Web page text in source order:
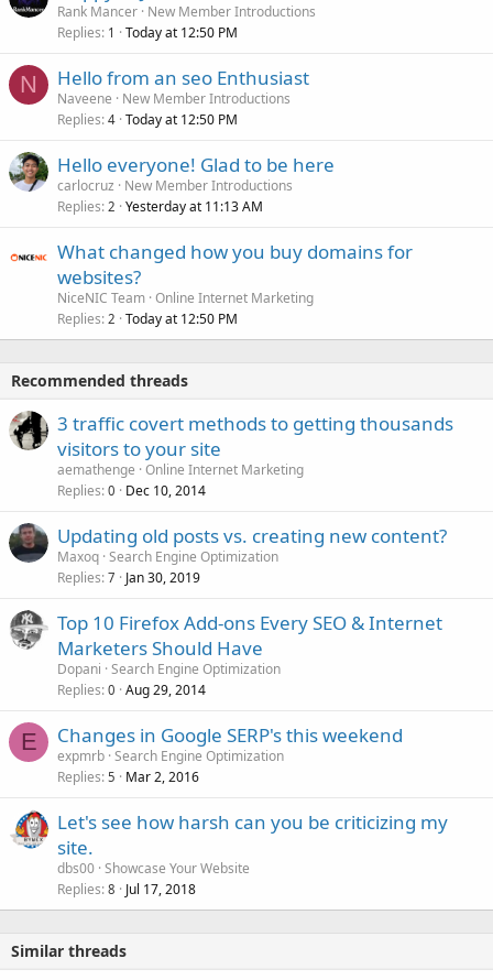
Rank Mancer New Member Introductions
Replies 1 Today at 12:50 PM
N Hello from an seo Enthusiast
Naveene
New Member Introductions
Replies 4 Today at 12:50 PM
Hello everyone! Glad to be here
carlocruz
New Member Introductions
Replies 2 Yesterday at 11:13 AM
What changed how you buy domains for
websites?
NiceNIC Team Online Internet Marketing
Replies 2 Today at 12:50 PM
Recommended threads
3 traffic covert methods to getting thousands
visitors to your site
aemathenge Online Internet Marketing
Replies 0 Dec 10, 2014
Updating old posts vs. creating new content?
Maxoq Search Engine Optimization
Replies 7 Jan 30, 2019
Top 10 Firefox Add-ons Every SEO & Internet
Marketers Should Have
Dopani Search Engine Optimization
Replies 0 Aug 29, 2014
E Changes in Google SERP's this weekend
expmrb Search Engine Optimization
Replies 5 Mar 2, 2016
Let's see how harsh can you be criticizing my
site.
dbs00 Showcase Your Website
Replies 8 Jul 17, 2018
Similar threads